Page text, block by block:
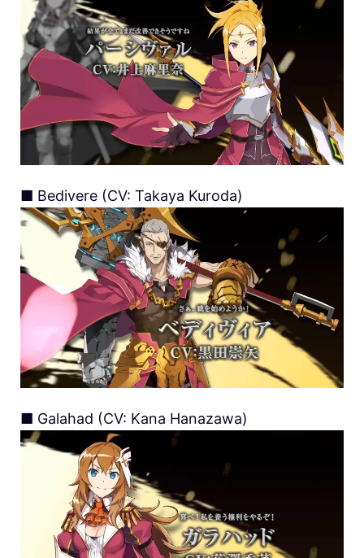
■ Bedivere (CV: Takaya Kuroda)
■ Galahad (CV: Kana Hanazawa)